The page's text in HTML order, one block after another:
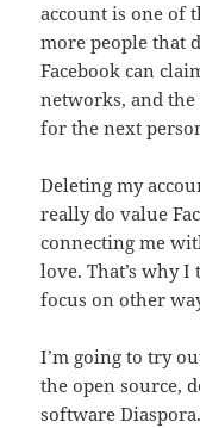
account is one of
more people that
Facebook can
networks, and
for the next
Deleting my
really do value
connecting me
love. That’s why
focus on other
I’m going to try
the open source,
software